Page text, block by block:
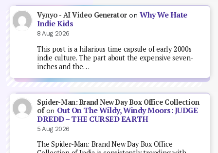
Vynyo - AI Video GeneratoronWhy We Hate
Indie Kids
8 Aug 2026
This post is a hilarious time capsule of early 2000s
indie culture. The part about the expensive seven-
inches and the…
Spider-Man: Brand New Day Box Office Collection
ofon Out On The Wildy, Windy Moors: JUDGE
DREDD – THE CURSED EARTH
5 Aug 2026
The Spider-Man: Brand New Day Box Office